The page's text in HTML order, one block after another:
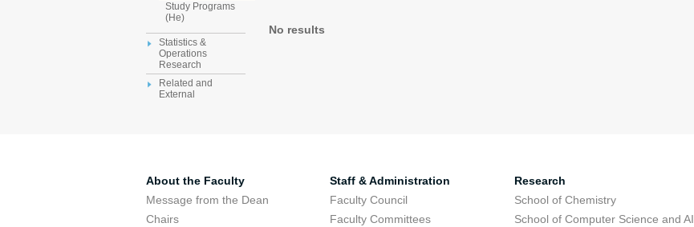
Study Programs
(He)
Statistics &
Operations
Research
Related and
External
No results
About the Faculty
Message from the Dean
Chairs
Staff & Administration
Faculty Council
Faculty Committees
Research
School of Chemistry
School of Computer Science and AI